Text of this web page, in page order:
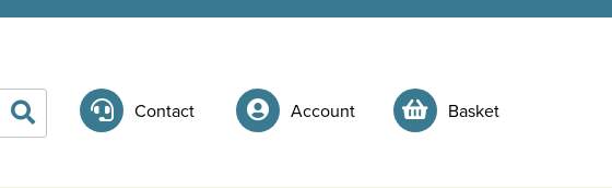
Contact Account Basket